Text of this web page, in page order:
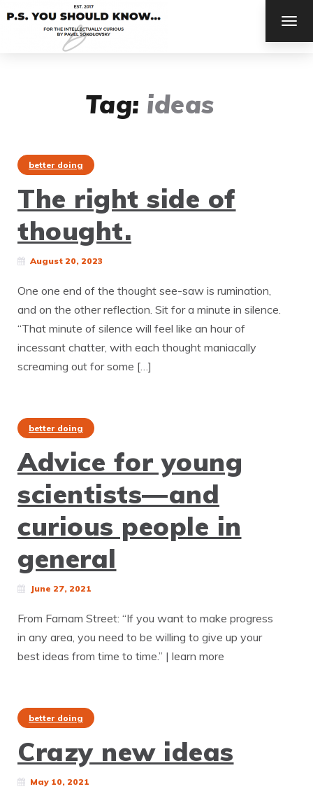
Tag: ideas
better doing
The right side of
thought.
August 20, 2023
One one end of the thought see-saw is rumination,
and on the other reflection. Sit for a minute in silence.
“That minute of silence will feel like an hour of
incessant chatter, with each thought maniacally
screaming out for some […]
better doing
Advice for young
scientists—and
curious people in
general
June 27, 2021
From Farnam Street: “If you want to make progress
in any area, you need to be willing to give up your
best ideas from time to time.” | learn more
better doing
Crazy new ideas
May 10, 2021